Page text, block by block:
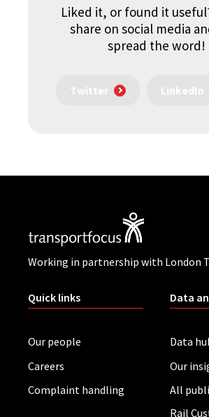
Liked it, or found it
share on social media
spread the word!
Twitter LinkedIn
Working in partnership with London
Quick links
Our people
Careers
Complaint handling
Data
Data
Our
All
Rail